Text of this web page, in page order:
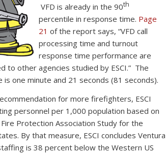
VFD is already in the 90th
percentile in response time. Page
21 of the report says, “VFD call
processing time and turnout
response time performance are
to other agencies studied by ESCI.” The
is one minute and 21 seconds (81 seconds).
for more firefighters, ESCI
personnel per 1,000 population based on
Protection Association Study for the
By that measure, ESCI concludes Ventura
is 38 percent below the Western US